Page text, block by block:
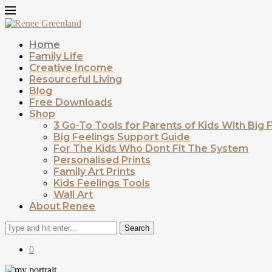
Home
Family Life
Creative Income
Resourceful Living
Blog
Free Downloads
Shop
3 Go-To Tools for Parents of Kids With Big
Big Feelings Support Guide
For The Kids Who Dont Fit The System
Personalised Prints
Family Art Prints
Kids Feelings Tools
Wall Art
About Renee
Search
0